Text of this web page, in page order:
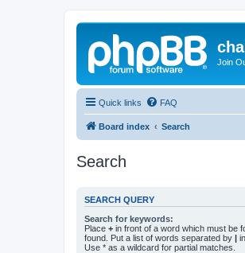
Join
Quick links FAQ
Board index Search
Search
SEARCH QUERY
Search for keywords:
Place + in front of a word which must be
found. Put a list of words separated by |
Use * as a wildcard for partial matches.